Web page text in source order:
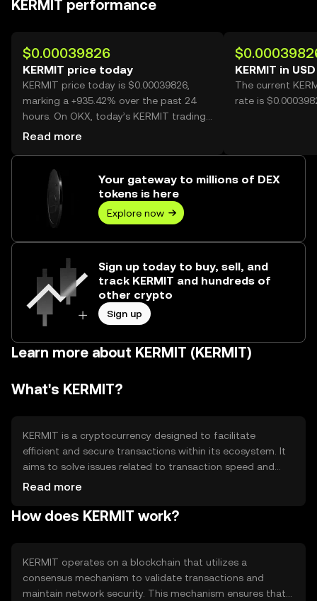
KERMIT performance
$0.00039826
KERMIT price today
KERMIT price today is $0.00039826,
marking a +935.42% over the past 24
hours. On OKX, today’s KERMIT trading
volume reached 5,719,755,657, worth
Read more
KERMIT in USD
The current
rate is
Your gateway to millions of DEX
tokens is here
Explore now
Sign up today to buy, sell, and
track KERMIT and hundreds of
other crypto
Sign up
Learn more about KERMIT (KERMIT)
What's KERMIT?
KERMIT is a cryptocurrency designed to facilitate
efficient and secure transactions within its ecosystem. It
aims to solve issues related to transaction speed and
cost, providing a seamless experience for users. KERMIT
decentralized applications, and as a medium of exchange
Read more
How does KERMIT work?
KERMIT operates on a blockchain that utilizes a
consensus mechanism to validate transactions and
maintain network security. This mechanism ensures that